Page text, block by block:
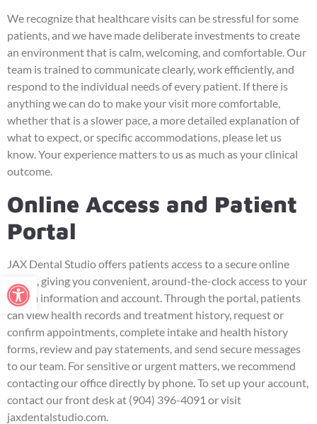
We recognize that healthcare visits can be stressful for some
patients, and we have made deliberate investments to create
an environment that is calm, welcoming, and comfortable. Our
team is trained to communicate clearly, work efficiently, and
respond to the individual needs of every patient. If there is
anything we can do to make your visit more comfortable,
whether that is a slower pace, a more detailed explanation of
what to expect, or specific accommodations, please let us
know. Your experience matters to us as much as your clinical
outcome.
Online Access and Patient
Portal
JAX Dental Studio offers patients access to a secure online
portal, giving you convenient, around-the-clock access to your
health information and account. Through the portal, patients
can view health records and treatment history, request or
confirm appointments, complete intake and health history
forms, review and pay statements, and send secure messages
to our team. For sensitive or urgent matters, we recommend
contacting our office directly by phone. To set up your account,
contact our front desk at (904) 396-4091 or visit
jaxdentalstudio.com.
Open toolbar